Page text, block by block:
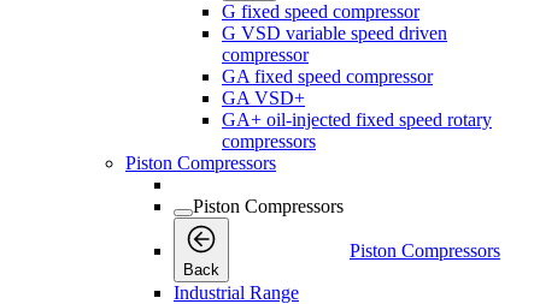
G fixed speed compressor
G VSD variable speed driven
compressor
GA fixed speed compressor
GA VSD+
GA+ oil-injected fixed speed rotary
compressors
Piston Compressors
Piston Compressors
Back
Piston Compressors
Industrial Range